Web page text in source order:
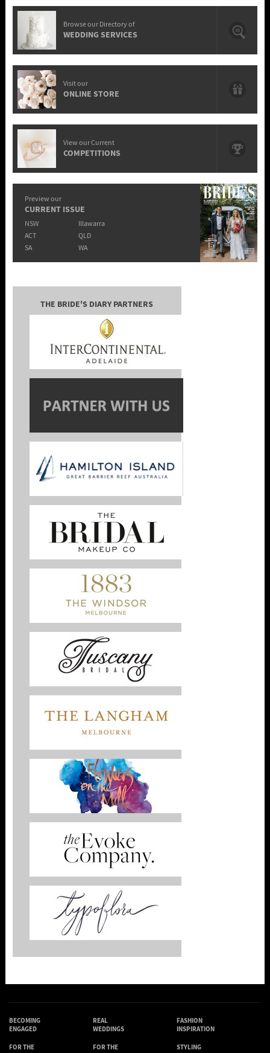
Browse our Directory of
WEDDING SERVICES
Visit our
ONLINE STORE
View our Current
COMPETITIONS
Preview our
CURRENT ISSUE
NSW
Illawarra
ACT
QLD
SA
WA
THE BRIDE'S DIARY PARTNERS
BECOMING
ENGAGED
REAL
WEDDINGS
FASHION
INSPIRATION
FOR THE
FOR THE
STYLING